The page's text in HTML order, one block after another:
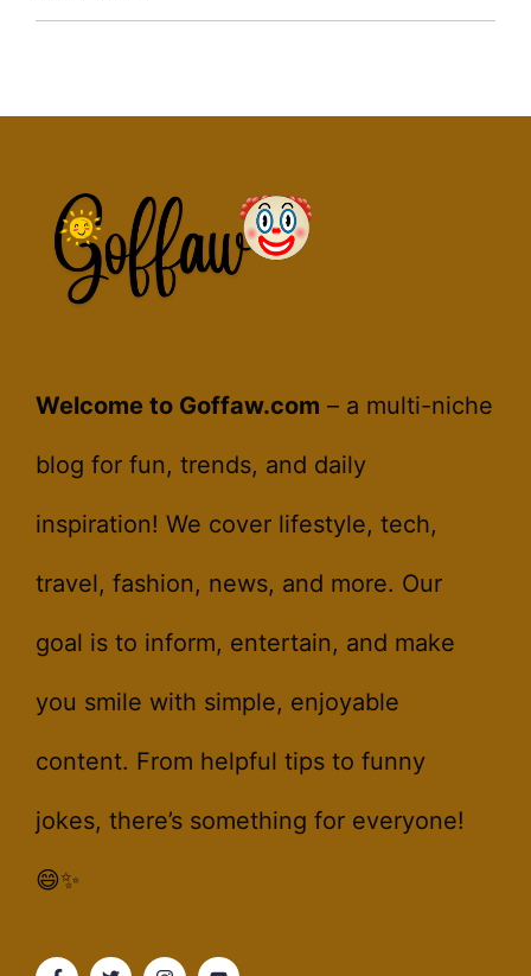
Welcome to Goffaw.com – a multi-niche
blog for fun, trends, and daily
inspiration! We cover lifestyle, tech,
travel, fashion, news, and more. Our
goal is to inform, entertain, and make
you smile with simple, enjoyable
content. From helpful tips to funny
jokes, there’s something for everyone!
😄✨